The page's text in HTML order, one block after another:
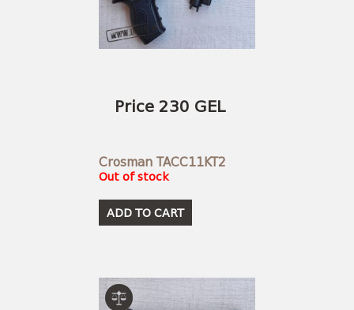
Price 230 GEL
Crosman TACC11KT2
Out of stock
ADD TO CART